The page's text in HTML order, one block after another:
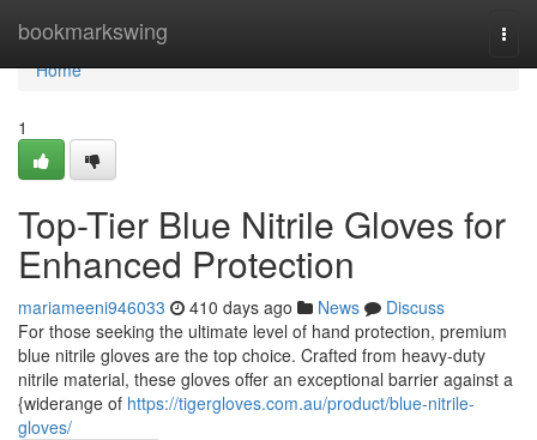
bookmarkswing
Home
Home
1
Top-Tier Blue Nitrile Gloves for
Enhanced Protection
mariameeni946033 410 days ago News
Discuss
For those seeking the ultimate level of hand protection, premium
blue nitrile gloves are the top choice. Crafted from heavy-duty
nitrile material, these gloves offer an exceptional barrier against a
{widerange of https://tigergloves.com.au/product/blue-nitrile-
gloves/